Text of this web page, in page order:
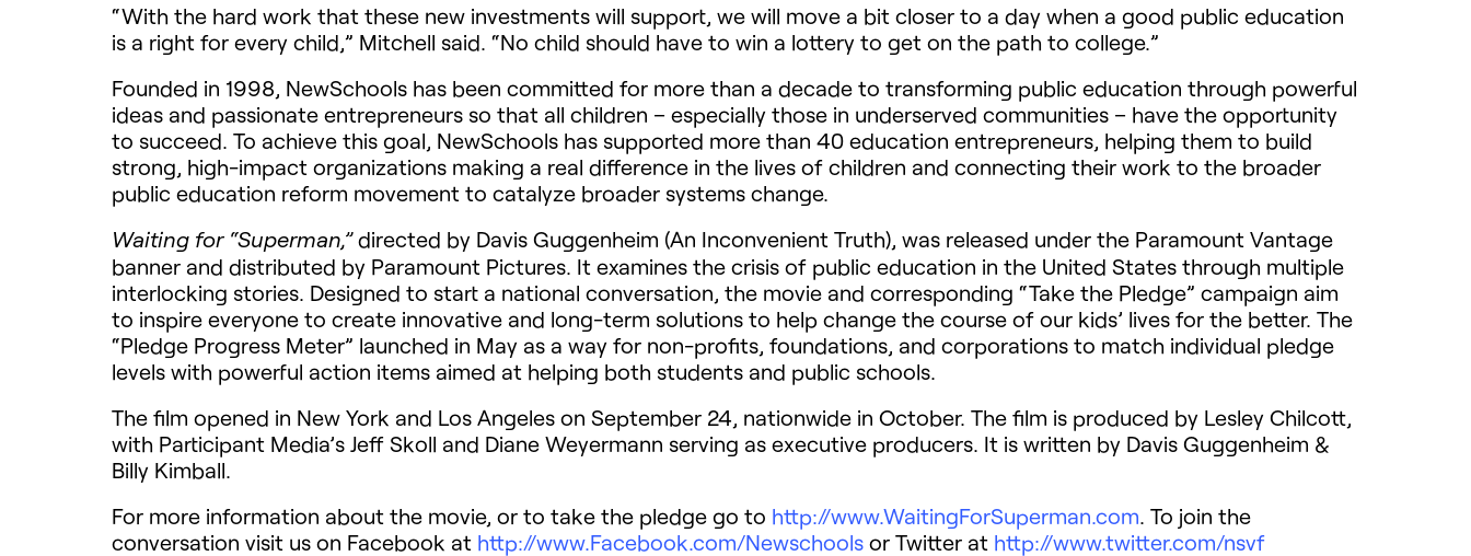
“With the hard work that these new investments will support, we will move a bit closer to a day when a good public education
is a right for every child,” Mitchell said. “No child should have to win a lottery to get on the path to college.”
Founded in 1998, NewSchools has been committed for more than a decade to transforming public education through powerful
ideas and passionate entrepreneurs so that all children – especially those in underserved communities – have the opportunity
to succeed. To achieve this goal, NewSchools has supported more than 40 education entrepreneurs, helping them to build
strong, high-impact organizations making a real difference in the lives of children and connecting their work to the broader
public education reform movement to catalyze broader systems change.
Waiting for “Superman,”directed by Davis Guggenheim (An Inconvenient Truth), was released under the Paramount Vantage
banner and distributed by Paramount Pictures. It examines the crisis of public education in the United States through multiple
interlocking stories. Designed to start a national conversation, the movie and corresponding “Take the Pledge” campaign aim
to inspire everyone to create innovative and long-term solutions to help change the course of our kids’ lives for the better. The
“Pledge Progress Meter” launched in May as a way for non-profits, foundations, and corporations to match individual pledge
levels with powerful action items aimed at helping both students and public schools.
The film opened in New York and Los Angeles on September 24, nationwide in October. The film is produced by Lesley Chilcott,
with Participant Media’s Jeff Skoll and Diane Weyermann serving as executive producers. It is written by Davis Guggenheim &
Billy Kimball.
For more information about the movie, or to take the pledge go to http://www.WaitingForSuperman.com . To join the
conversation visit us on Facebook at http://www.Facebook.com/Newschools or Twitter at http://www.twitter.com/nsvf